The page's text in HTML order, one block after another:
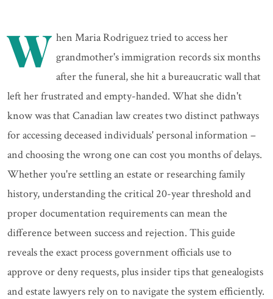
W hen Maria Rodriguez tried to access her
grandmother's immigration records six months
after the funeral, she hit a bureaucratic wall that
left her frustrated and empty-handed. What she didn't
know was that Canadian law creates two distinct pathways
for accessing deceased individuals' personal information –
and choosing the wrong one can cost you months of delays.
Whether you're settling an estate or researching family
history, understanding the critical 20-year threshold and
proper documentation requirements can mean the
difference between success and rejection. This guide
reveals the exact process government officials use to
approve or deny requests, plus insider tips that genealogists
and estate lawyers rely on to navigate the system efficiently.